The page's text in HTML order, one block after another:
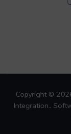
Copyright ©
Integration..